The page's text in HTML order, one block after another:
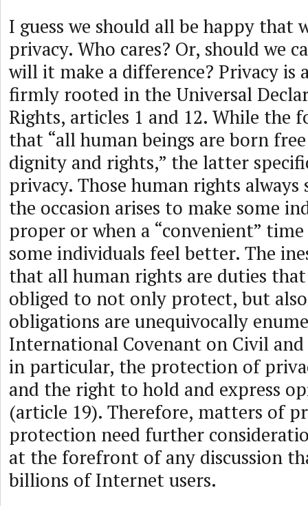
I guess we should all be happy that
privacy. Who cares? Or, should we
will it make a difference? Privacy is
firmly rooted in the Universal
Rights, articles 1 and 12. While the
that “all human beings are born
dignity and rights,” the latter
privacy. Those human rights always
the occasion arises to make some
proper or when a “convenient”
some individuals feel better. The
that all human rights are duties
obliged to not only protect, but
obligations are unequivocally
International Covenant on Civil
in particular, the protection of
and the right to hold and express
(article 19). Therefore, matters of
protection need further
at the forefront of any discussion
billions of Internet users.